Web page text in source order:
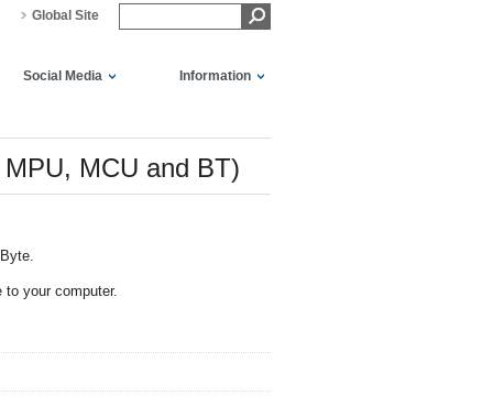
Global Site
Social Media Information
MCU and BT)
your computer.